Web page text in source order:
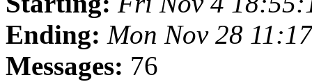
Ending: Mon Nov 28
Messages: 76